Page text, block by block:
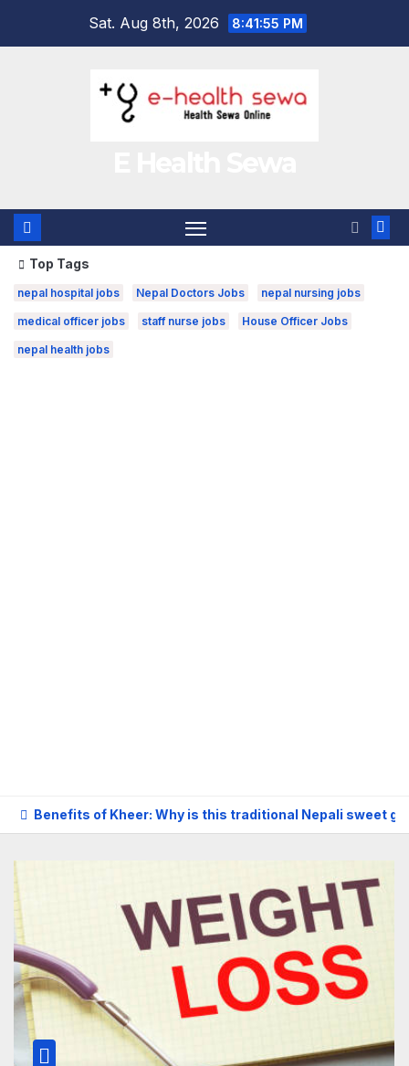
Sat. Aug 8th, 2026 8:41:56 PM
Top Tags
nepal hospital jobs Nepal Doctors Jobs nepal nursing jobs
medical officer jobs staff nurse jobs House Officer Jobs
nepal health jobs
Why is this traditional Nepali sweet good for health?